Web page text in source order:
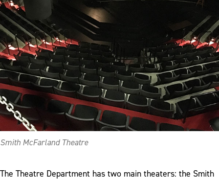
Smith McFarland Theatre
The Theatre Department has two main theaters: the Smith